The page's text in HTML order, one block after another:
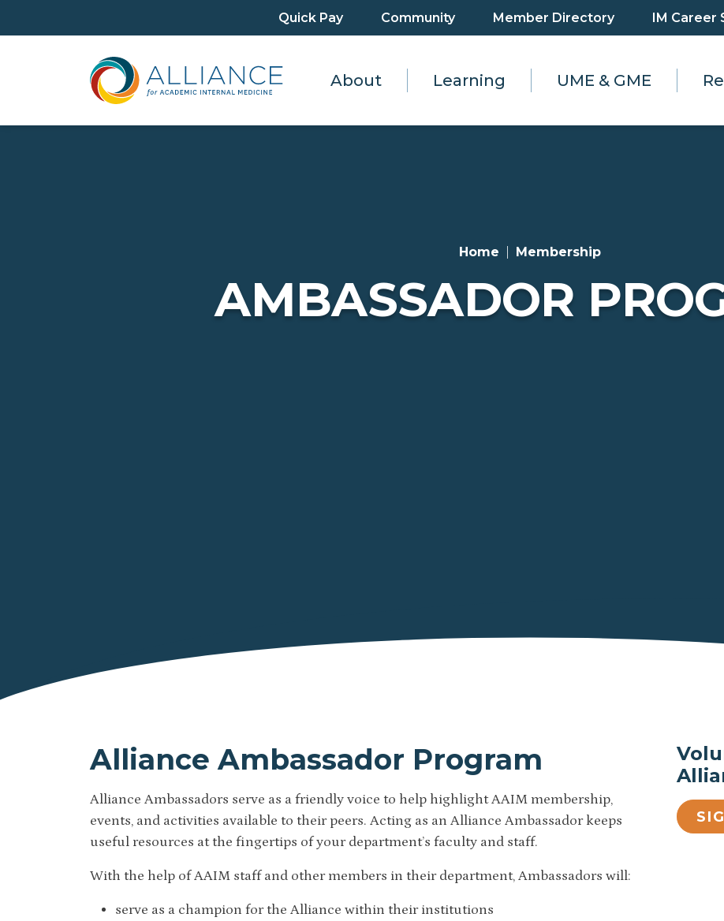
Quick Pay Community Member Directory IM Career
About Learning UME & GME
Home Membership
AMBASSADOR
Alliance Ambassador Program
Alliance Ambassadors serve as a friendly voice to help highlight AAIM membership,
events, and activities available to their peers. Acting as an Alliance Ambassador keeps
useful resources at the fingertips of your department’s faculty and staff.
With the help of AAIM staff and other members in their department, Ambassadors will:
serve as a champion for the Alliance within their institutions